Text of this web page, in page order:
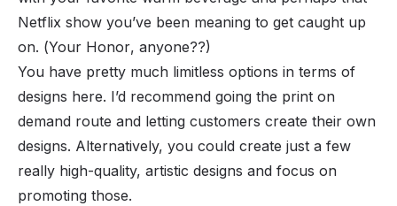
Netflix show you’ve been meaning to get caught up
on. (Your Honor, anyone??)
You have pretty much limitless options in terms of
designs here. I’d recommend going the print on
demand route and letting customers create their own
designs. Alternatively, you could create just a few
really high-quality, artistic designs and focus on
promoting those.